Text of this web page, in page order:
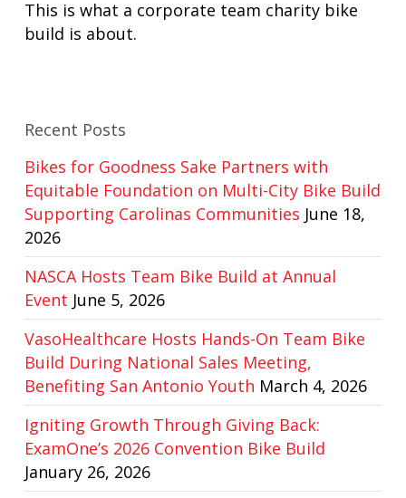
This is what a corporate team charity bike
build is about.
Recent Posts
Bikes for Goodness Sake Partners with
Equitable Foundation on Multi-City Bike Build
Supporting Carolinas Communities June 18,
2026
NASCA Hosts Team Bike Build at Annual
Event June 5, 2026
VasoHealthcare Hosts Hands-On Team Bike
Build During National Sales Meeting,
Benefiting San Antonio Youth March 4, 2026
Igniting Growth Through Giving Back:
ExamOne’s 2026 Convention Bike Build
January 26, 2026